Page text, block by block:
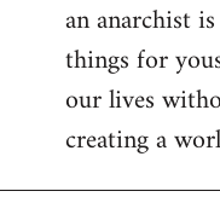
an anarchist
things for
our lives
creating a